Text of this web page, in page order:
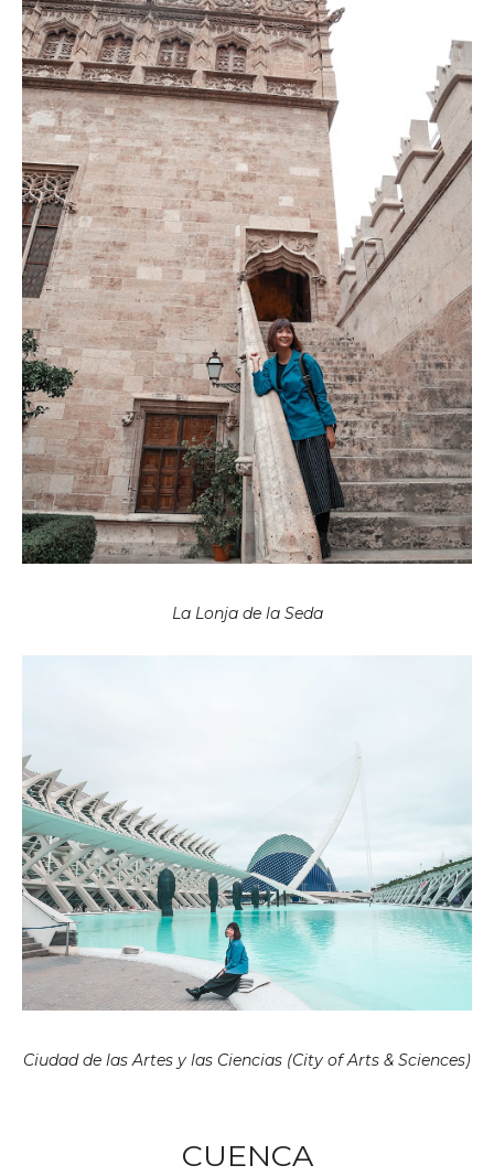
La Lonja de la Seda
Ciudad de las Artes y las Ciencias (City of Arts & Sciences)
CUENCA